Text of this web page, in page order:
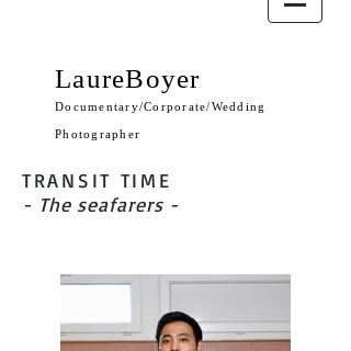
LaureBoyer
Documentary/Corporate/Wedding
Photographer
TRANSIT TIME
- The seafarers -